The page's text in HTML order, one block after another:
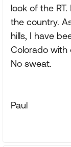
look of the
the country.
hills, I have
Colorado with
No sweat.
Paul